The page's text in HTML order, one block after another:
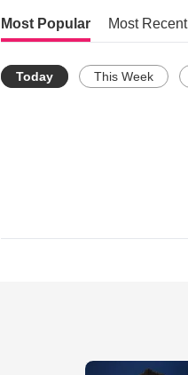
Most Popular Most Recent
Today This Week